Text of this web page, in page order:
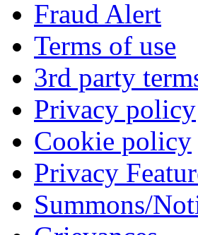
Fraud Alert
Terms of use
3rd party
Privacy policy
Cookie policy
Privacy
Summons/